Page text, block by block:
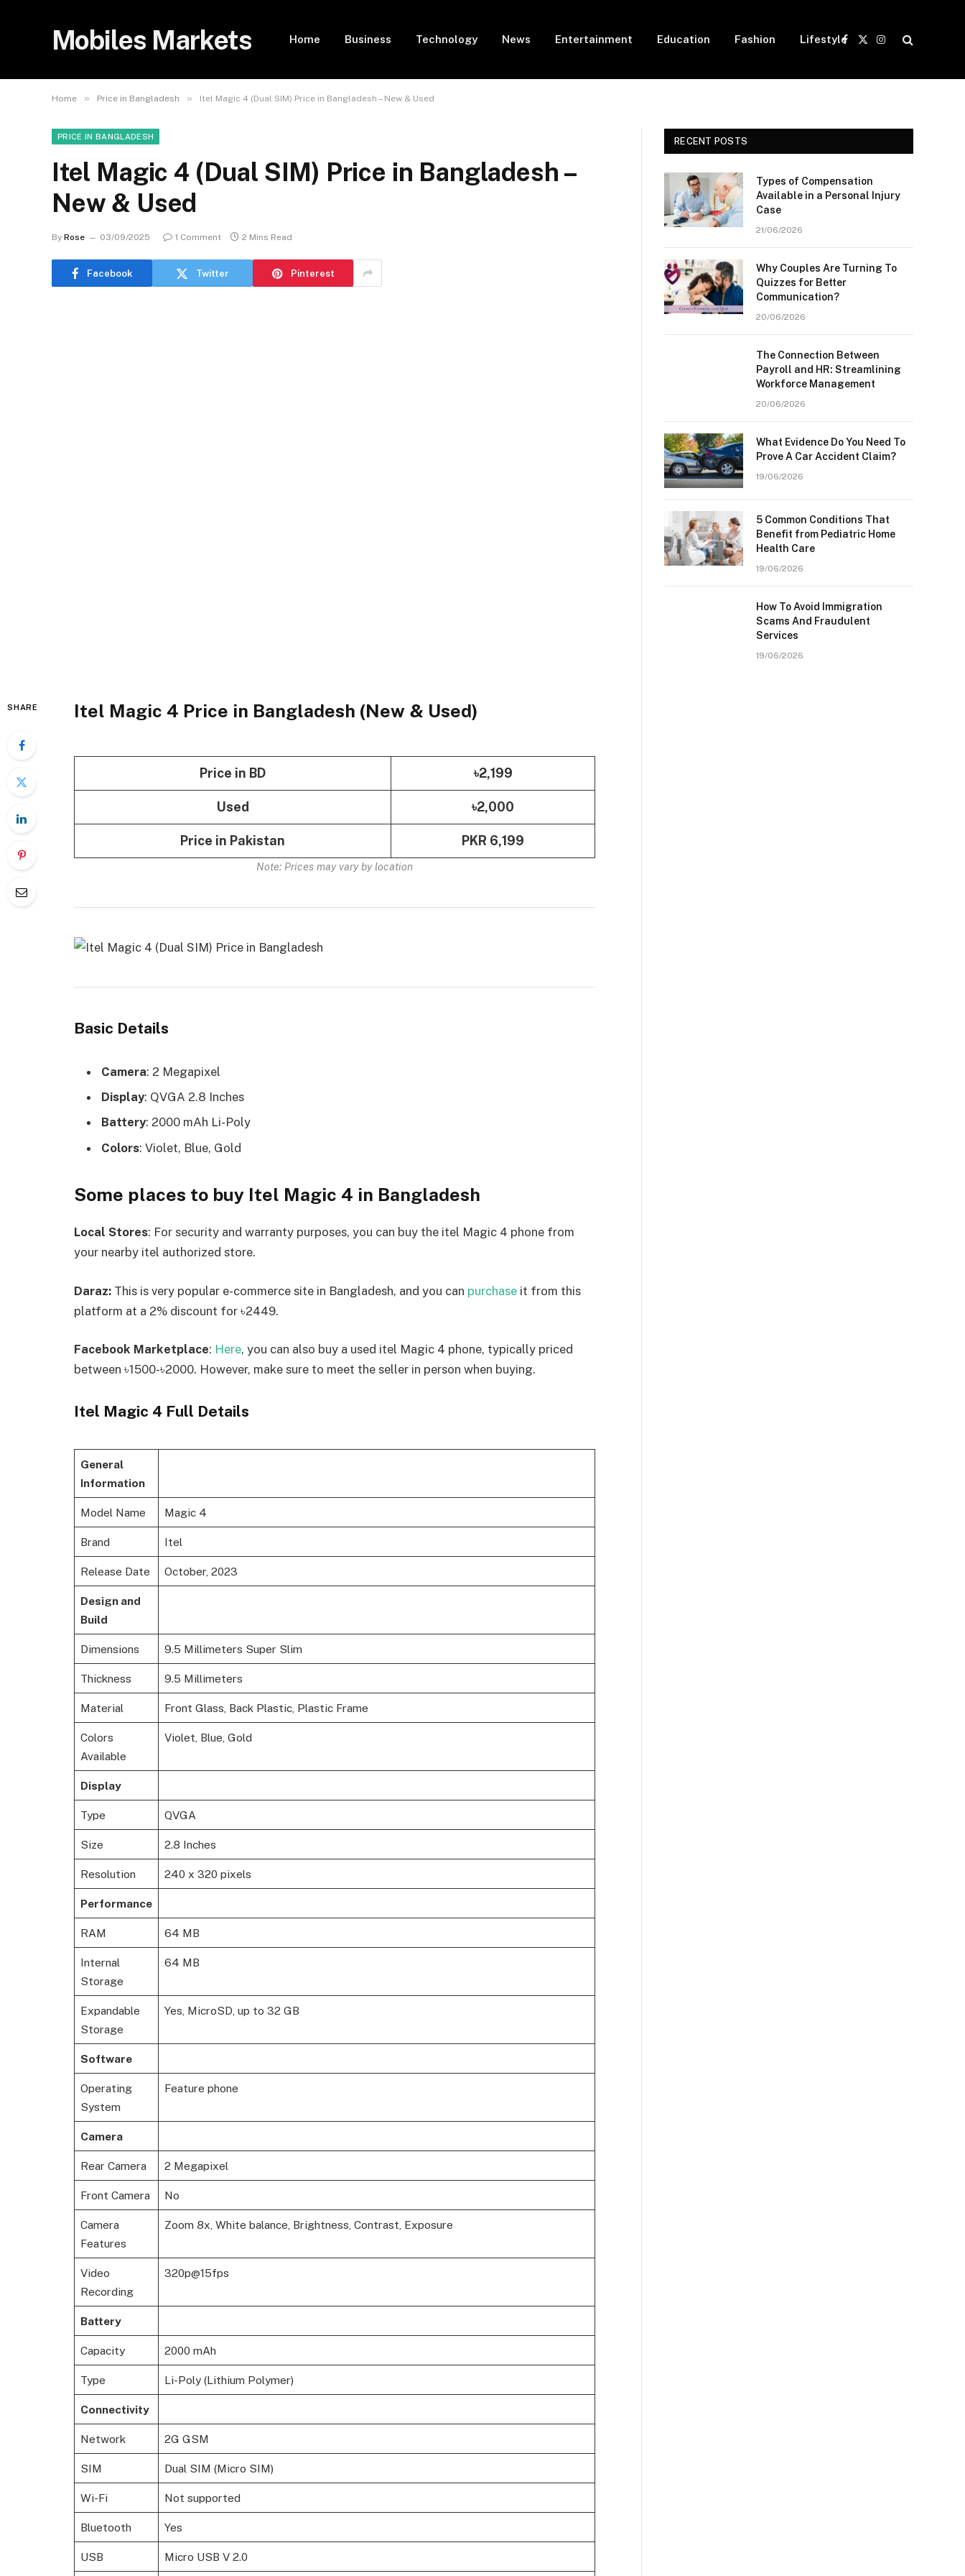
Mobiles Markets Home Business Technology News Entertainment Education Fashion Lifestyle
Facebook
X
Instagram
Home » Price in Bangladesh » Itel Magic 4 (Dual SIM) Price in Bangladesh – New & Used
PRICE IN BANGLADESH
Itel Magic 4 (Dual SIM) Price in Bangladesh –
New & Used
By Rose 03/09/2025 1 Comment 2 Mins Read
Facebook Twitter Pinterest
SHARE Itel Magic 4 Price in Bangladesh (New & Used)
Price in BD ৳2,199
Used ৳2,000
Price in Pakistan PKR 6,199
Note: Prices may vary by location
Basic Details
Camera: 2 Megapixel
Display: QVGA 2.8 Inches
Battery: 2000 mAh Li-Poly
Colors: Violet, Blue, Gold
Some places to buy Itel Magic 4 in Bangladesh
Local Stores: For security and warranty purposes, you can buy the itel Magic 4 phone from
your nearby itel authorized store.
Daraz: This is very popular e-commerce site in Bangladesh, and you can purchase it from this
platform at a 2% discount for ৳2449.
Facebook Marketplace: Here, you can also buy a used itel Magic 4 phone, typically priced
between ৳1500-৳2000. However, make sure to meet the seller in person when buying.
Itel Magic 4 Full Details
General
Information
Model Name Magic 4
Brand Itel
Release Date October, 2023
Design and
Build
Dimensions 9.5 Millimeters Super Slim
Thickness 9.5 Millimeters
Material Front Glass, Back Plastic, Plastic Frame
Colors
Available
Violet, Blue, Gold
Display
Type QVGA
Size 2.8 Inches
Resolution 240 x 320 pixels
Performance
RAM 64 MB
Internal
Storage
64 MB
Expandable
Storage
Yes, MicroSD, up to 32 GB
Software
Operating
System
Feature phone
Camera
Rear Camera 2 Megapixel
Front Camera No
Camera
Features
Zoom 8x, White balance, Brightness, Contrast, Exposure
Video
Recording
320p@15fps
Battery
Capacity 2000 mAh
Type Li-Poly (Lithium Polymer)
Connectivity
Network 2G GSM
SIM Dual SIM (Micro SIM)
Wi-Fi Not supported
Bluetooth Yes
USB Micro USB V 2.0
RECENT POSTS
Types of Compensation
Available in a Personal Injury
Case
21/06/2026
Why Couples Are Turning To
Quizzes for Better
Communication?
20/06/2026
The Connection Between
Payroll and HR: Streamlining
Workforce Management
20/06/2026
What Evidence Do You Need To
Prove A Car Accident Claim?
19/06/2026
5 Common Conditions That
Benefit from Pediatric Home
Health Care
19/06/2026
How To Avoid Immigration
Scams And Fraudulent
Services
19/06/2026